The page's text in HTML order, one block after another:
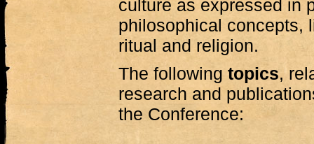
culture as expressed in
philosophical concepts,
ritual and religion.
The following topics,
research and
the Conference: